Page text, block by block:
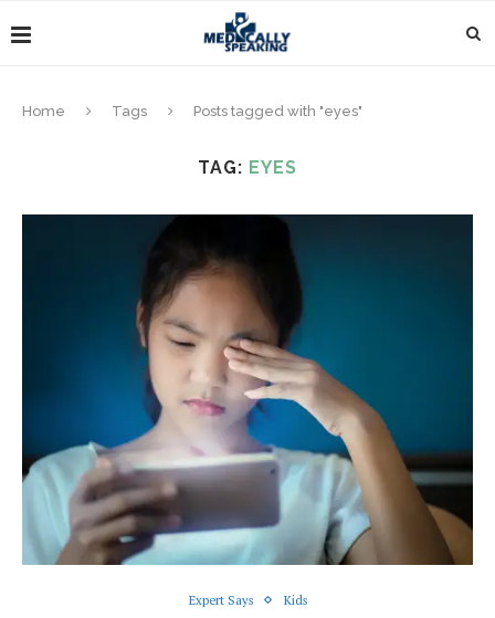
Home Tags Posts tagged with "eyes"
TAG: EYES
Expert Says Kids